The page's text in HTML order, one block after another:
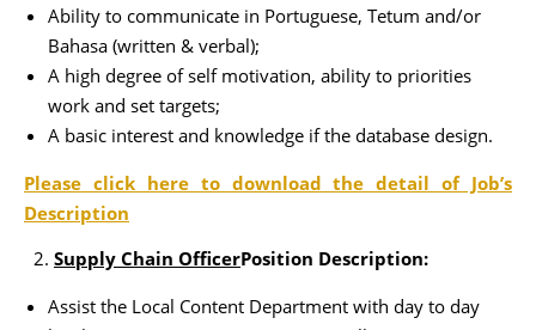
Ability to communicate in Portuguese, Tetum and/or
Bahasa (written & verbal);
A high degree of self motivation, ability to priorities
work and set targets;
A basic interest and knowledge if the database design.
Please click here to download the detail of Job’s
Description
Supply Chain OfficerPosition Description:
Assist the Local Content Department with day to day